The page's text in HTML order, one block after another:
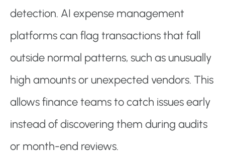
detection. AI expense management
platforms can flag transactions that fall
outside normal patterns, such as unusually
high amounts or unexpected vendors. This
allows finance teams to catch issues early
instead of discovering them during audits
or month-end reviews.